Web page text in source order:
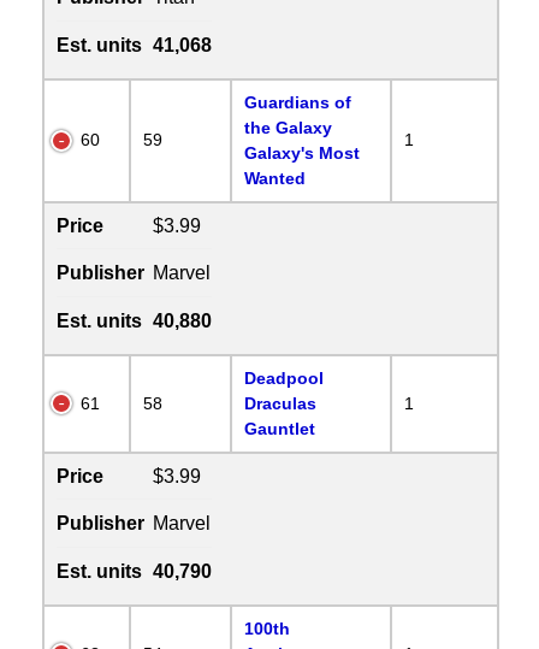
Est. units 41,068
60 59
Guardians of
the Galaxy
Galaxy's Most
Wanted
1
Price $3.99
Publisher Marvel
Est. units 40,880
61 58
Deadpool
Draculas
Gauntlet
1
Price $3.99
Publisher Marvel
Est. units 40,790
100th